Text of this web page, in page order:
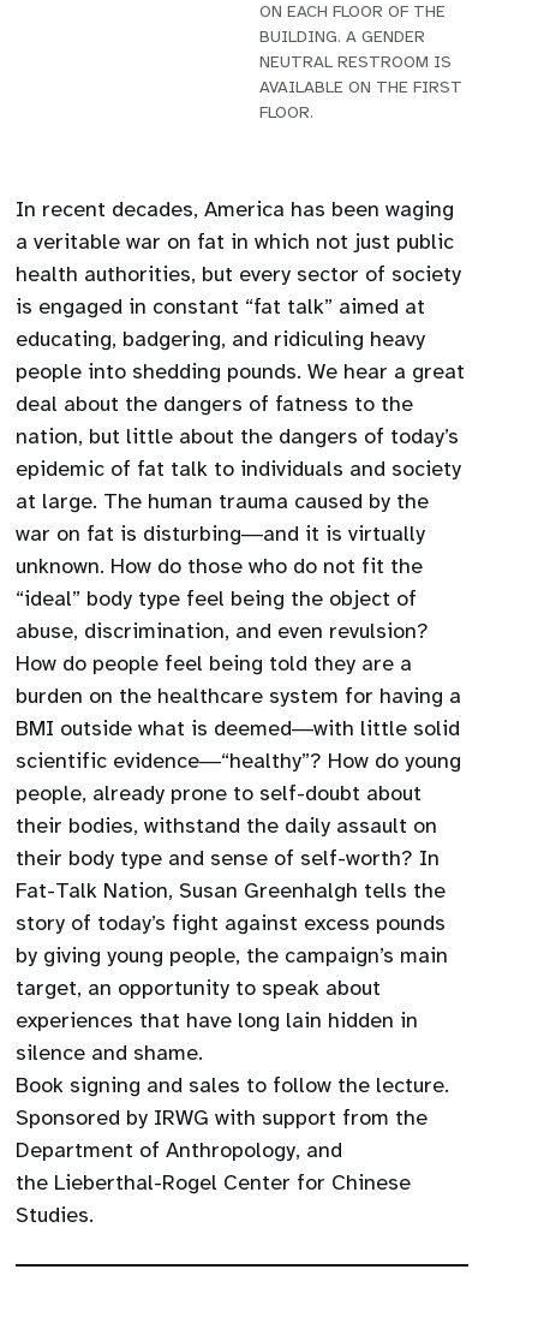
ON EACH FLOOR OF THE
BUILDING. A GENDER
NEUTRAL RESTROOM IS
AVAILABLE ON THE FIRST
FLOOR.
In recent decades, America has been waging
a veritable war on fat in which not just public
health authorities, but every sector of society
is engaged in constant “fat talk” aimed at
educating, badgering, and ridiculing heavy
people into shedding pounds. We hear a great
deal about the dangers of fatness to the
nation, but little about the dangers of today’s
epidemic of fat talk to individuals and society
at large. The human trauma caused by the
war on fat is disturbing―and it is virtually
unknown. How do those who do not fit the
“ideal” body type feel being the object of
abuse, discrimination, and even revulsion?
How do people feel being told they are a
burden on the healthcare system for having a
BMI outside what is deemed―with little solid
scientific evidence―“healthy”? How do young
people, already prone to self-doubt about
their bodies, withstand the daily assault on
their body type and sense of self-worth? In
Fat-Talk Nation, Susan Greenhalgh tells the
story of today’s fight against excess pounds
by giving young people, the campaign’s main
target, an opportunity to speak about
experiences that have long lain hidden in
silence and shame.
Book signing and sales to follow the lecture.
Sponsored by IRWG with support from the
Department of Anthropology, and
the Lieberthal-Rogel Center for Chinese
Studies.